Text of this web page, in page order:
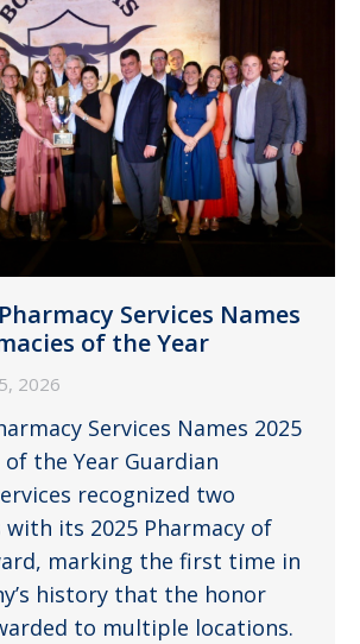
Services Names
of the Year
2026
Services Names 2025
of the Year Guardian
recognized two
with its 2025 Pharmacy of
marking the first time in
history that the honor
to multiple locations.